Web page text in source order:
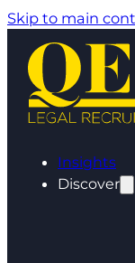
Skip to main
Insights
Discover